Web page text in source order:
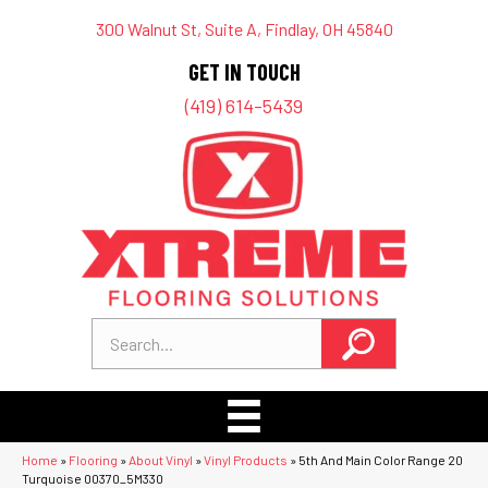
300 Walnut St, Suite A, Findlay, OH 45840
GET IN TOUCH
(419) 614-5439
Home » Flooring » About Vinyl »Vinyl Products » 5th And Main Color Range 20
Turquoise 00370_5M330